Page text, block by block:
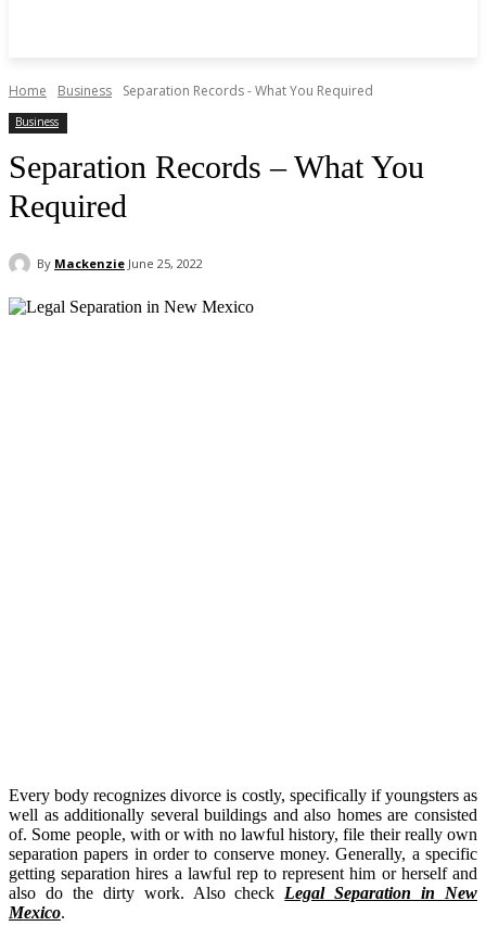
Home Business Separation Records - What You Required
Business
Separation Records – What You
Required
By Mackenzie June 25, 2022
Every body recognizes divorce is costly, specifically if youngsters as
well as additionally several buildings and also homes are consisted
of. Some people, with or with no lawful history, file their really own
separation papers in order to conserve money. Generally, a specific
getting separation hires a lawful rep to represent him or herself and
also do the dirty work. Also check Legal Separation in New
Mexico.